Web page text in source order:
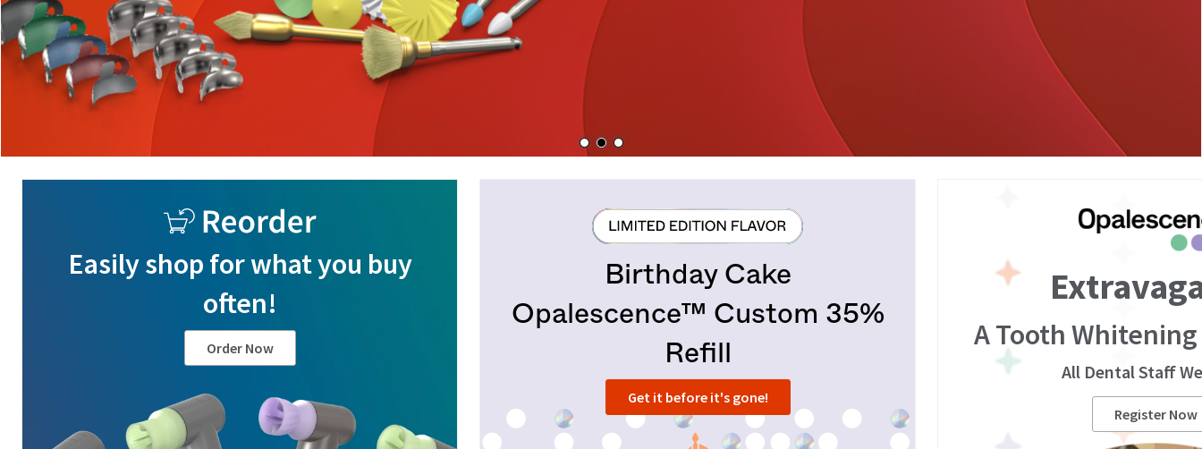
Easily shop for what you buy
often!
Order Now
Birthday Cake
Opalescence™ Custom 35%
Refill
Get it before it's gone!
A Tooth
All Dental Staff
Register Now